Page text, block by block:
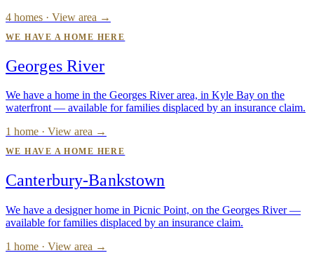
4 homes · View area →
WE HAVE A HOME HERE
Georges River
We have a home in the Georges River area, in Kyle Bay on the
waterfront — available for families displaced by an insurance claim.
1 home · View area →
WE HAVE A HOME HERE
Canterbury-Bankstown
We have a designer home in Picnic Point, on the Georges River —
available for families displaced by an insurance claim.
1 home · View area →